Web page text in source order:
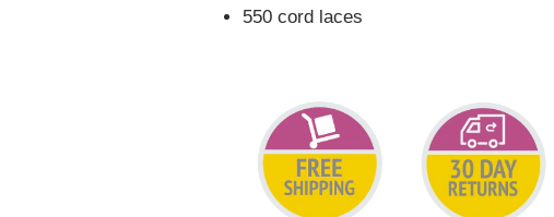
550 cord laces